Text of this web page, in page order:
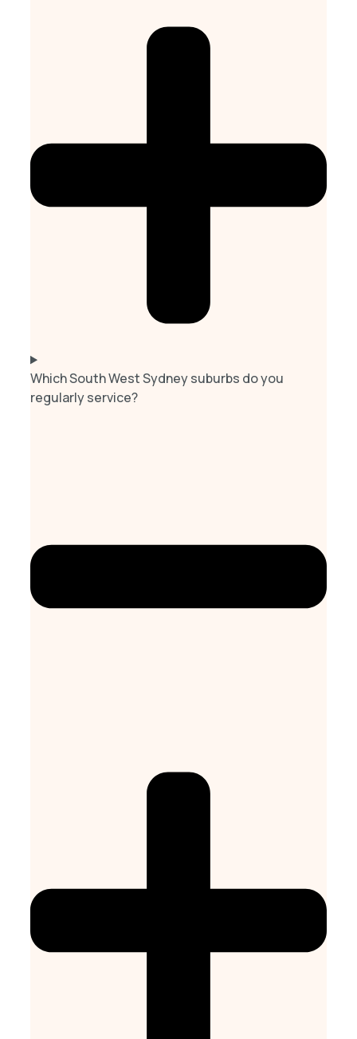
Which South West Sydney suburbs do you
regularly service?